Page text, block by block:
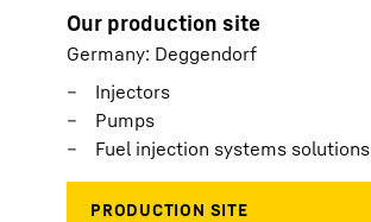
Our production site
Germany: Deggendorf
Injectors
Pumps
Fuel injection systems solutions